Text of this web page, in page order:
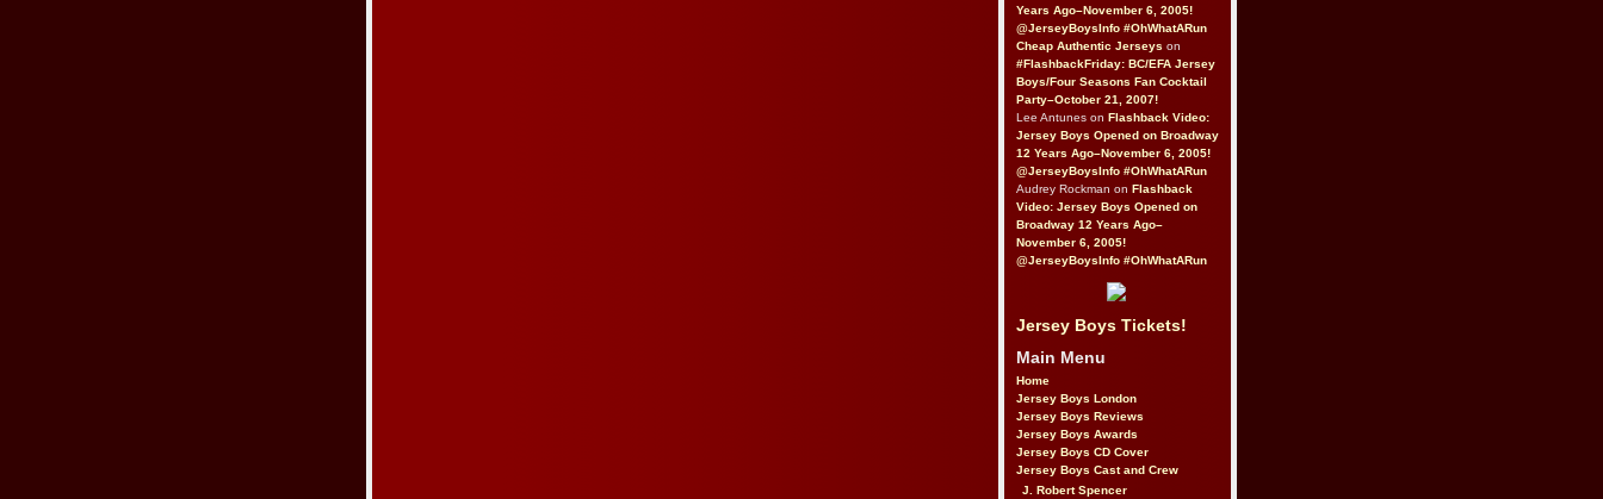
Years Ago–November 6, 2005!
@JerseyBoysInfo #OhWhatARun
Cheap Authentic Jerseys on
#FlashbackFriday: BC/EFA Jersey
Boys/Four Seasons Fan Cocktail
Party–October 21, 2007!
Lee Antunes on Flashback Video:
Jersey Boys Opened on Broadway
12 Years Ago–November 6, 2005!
@JerseyBoysInfo #OhWhatARun
Audrey Rockman on Flashback
Video: Jersey Boys Opened on
Broadway 12 Years Ago–
November 6, 2005!
@JerseyBoysInfo #OhWhatARun
Jersey Boys Tickets!
Main Menu
Home
Jersey Boys London
Jersey Boys Reviews
Jersey Boys Awards
Jersey Boys CD Cover
Jersey Boys Cast and Crew
J. Robert Spencer